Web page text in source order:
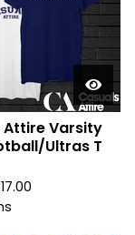
Attire Varsity
Ultras T
17.00